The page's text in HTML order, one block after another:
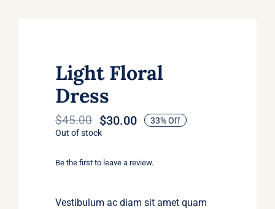
Light Floral
Dress
$45.00
Original
was:
$30.00
Current
is:
33% Off
Out of stock
Be the first to leave a review.
Vestibulum ac diam sit amet quam